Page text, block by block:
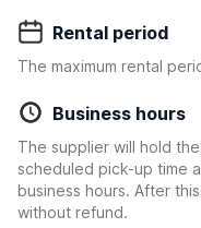
Rental period
The maximum rental
Business hours
The supplier will hold
scheduled pick-up time
business hours. After
without refund.